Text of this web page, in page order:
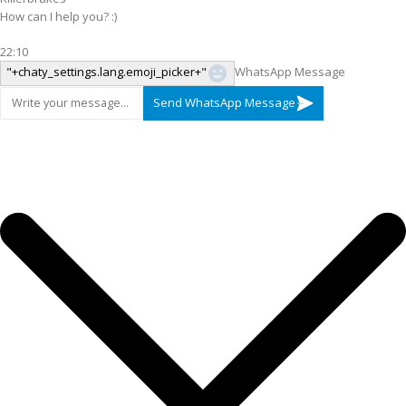
How can I help you? :)
22:10
"+chaty_settings.lang.emoji_picker+"
WhatsApp Message
Send WhatsApp Message